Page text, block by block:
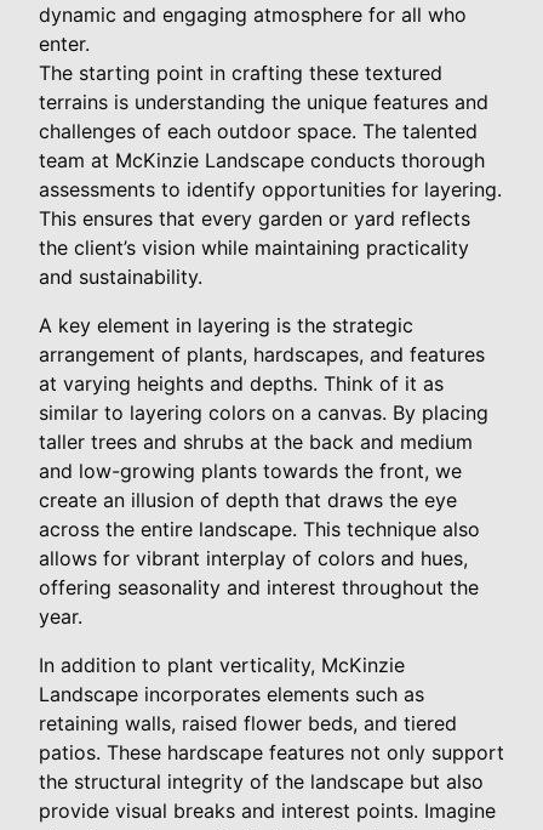
dynamic and engaging atmosphere for all who
enter.
The starting point in crafting these textured
terrains is understanding the unique features and
challenges of each outdoor space. The talented
team at McKinzie Landscape conducts thorough
assessments to identify opportunities for layering.
This ensures that every garden or yard reflects
the client’s vision while maintaining practicality
and sustainability.
A key element in layering is the strategic
arrangement of plants, hardscapes, and features
at varying heights and depths. Think of it as
similar to layering colors on a canvas. By placing
taller trees and shrubs at the back and medium
and low-growing plants towards the front, we
create an illusion of depth that draws the eye
across the entire landscape. This technique also
allows for vibrant interplay of colors and hues,
offering seasonality and interest throughout the
year.
In addition to plant verticality, McKinzie
Landscape incorporates elements such as
retaining walls, raised flower beds, and tiered
patios. These hardscape features not only support
the structural integrity of the landscape but also
provide visual breaks and interest points. Imagine